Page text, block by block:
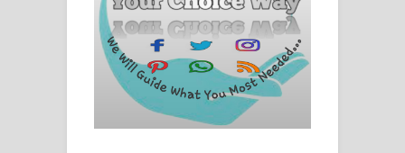
Nimnadhen Song Lyrics - නිම්නාදෙන්
ගීතයේ පද පෙළ
Obamai Mage Adare Song Lyrics -